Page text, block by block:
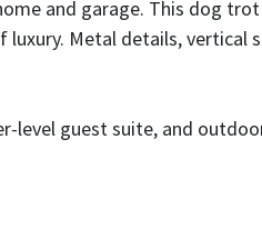
and garage. This dog
Metal details, vertical
guest suite, and